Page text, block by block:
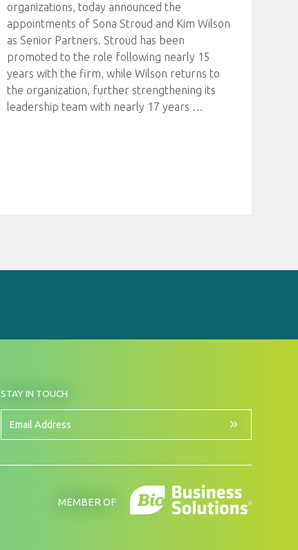
organizations, today announced the
appointments of Sona Stroud and Kim Wilson
as Senior Partners. Stroud has been
promoted to the role following nearly 15
years with the firm, while Wilson returns to
the organization, further strengthening its
leadership team with nearly 17 years …
STAY IN TOUCHBY
UP
OUR
NEWSLETTER
Email
MEMBER OF